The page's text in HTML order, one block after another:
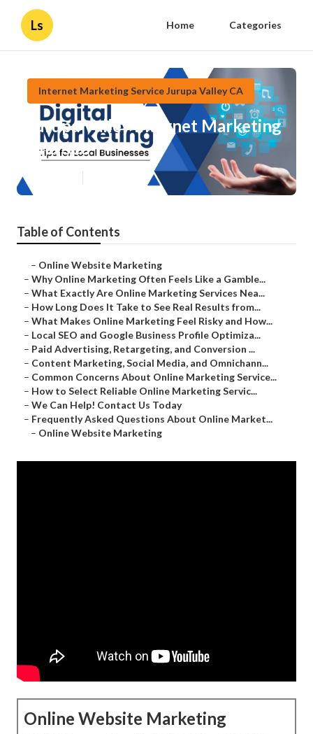
Ls Home Categories
Internet Marketing Service Jurupa Valley CA
Jurupa Valley Internet Marketing
And Seo
Table of Contents
– Online Website Marketing
– Why Online Marketing Often Feels Like a Gamble...
– What Exactly Are Online Marketing Services Nea...
– How Long Does It Take to See Real Results from...
– What Makes Online Marketing Feel Risky and How...
– Local SEO and Google Business Profile Optimiza...
– Paid Advertising, Retargeting, and Conversion ...
– Content Marketing, Social Media, and Omnichann...
– Common Concerns About Online Marketing Service...
– How to Select Reliable Online Marketing Servic...
– We Can Help! Contact Us Today
– Frequently Asked Questions About Online Market...
– Online Website Marketing
Online Website Marketing